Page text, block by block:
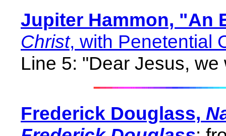
Jupiter Hammon, "An
Christ, with Penetential
Line 5: "Dear Jesus,
Frederick Douglass,